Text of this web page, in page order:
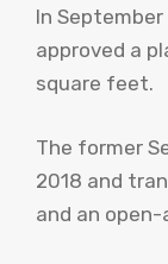
In
approved a
square feet.
The former
2018 and
and an